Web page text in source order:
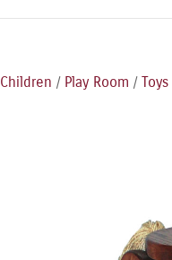
Children / Play Room /Toys